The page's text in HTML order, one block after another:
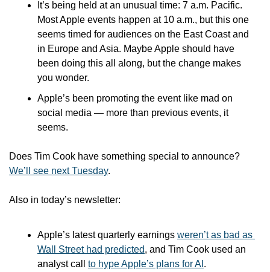
It’s being held at an unusual time: 7 a.m. Pacific.
Most Apple events happen at 10 a.m., but this one
seems timed for audiences on the East Coast and
in Europe and Asia. Maybe Apple should have
been doing this all along, but the change makes
you wonder.
Apple’s been promoting the event like mad on
social media — more than previous events, it
seems.
We’ll see next Tuesday.
Also in today’s newsletter:
Apple’s latest quarterly earnings weren’t as bad as
Wall Street had predicted, and Tim Cook used an
analyst call to hype Apple’s plans for AI .